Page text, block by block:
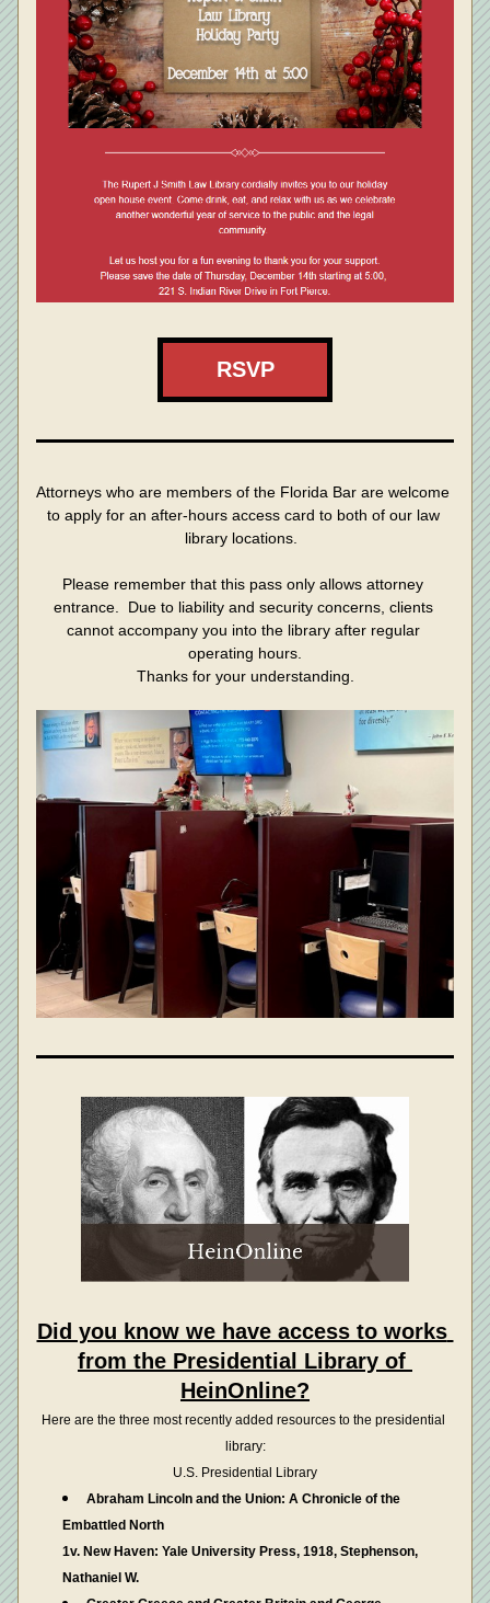
RSVP
Attorneys who are members of the Florida Bar are welcome
to apply for an after-hours access card to both of our law
library locations.
Please remember that this pass only allows attorney
entrance.  Due to liability and security concerns, clients
cannot accompany you into the library after regular
operating hours.
Thanks for your understanding.
Did you know we have access to works
from the Presidential Library of
HeinOnline?
Here are the three most recently added resources to the presidential
library:
U.S. Presidential Library
Abraham Lincoln and the Union: A Chronicle of the
Embattled North
1v. New Haven: Yale University Press, 1918, Stephenson,
Nathaniel W.